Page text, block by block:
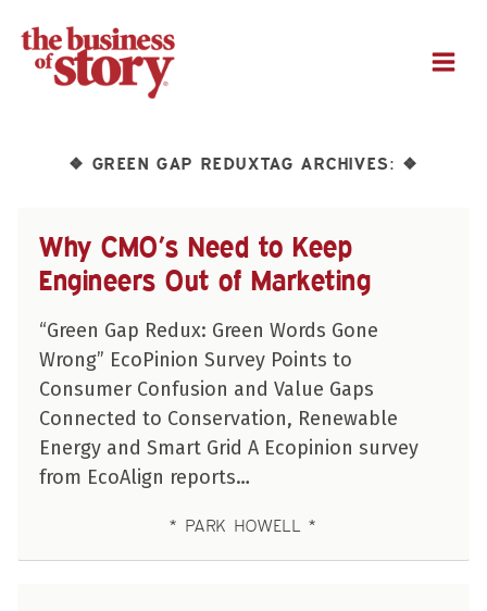
❖ GREEN GAP REDUXTAG ARCHIVES: ❖
Why CMO’s Need to Keep
Engineers Out of Marketing
“Green Gap Redux: Green Words Gone
Wrong” EcoPinion Survey Points to
Consumer Confusion and Value Gaps
Connected to Conservation, Renewable
Energy and Smart Grid A Ecopinion survey
from EcoAlign reports…
PARK HOWELL